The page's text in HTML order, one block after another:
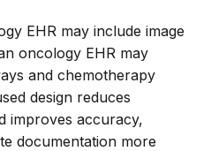
EHR may include image
oncology EHR may
and chemotherapy
design reduces
improves accuracy,
documentation more